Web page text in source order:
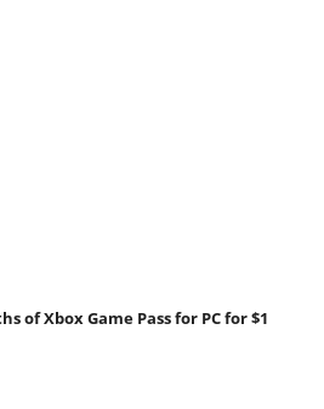
of Xbox Game Pass for PC for $1